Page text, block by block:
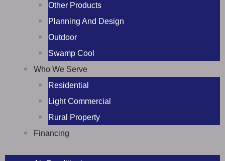
Other Products
Planning And Design
Outdoor
Swamp Cool
Who We Serve
Residential
Light Commercial
Rural Property
Financing